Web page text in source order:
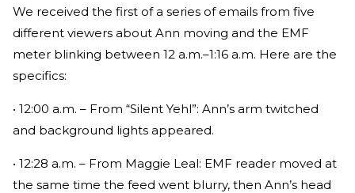
We received the first of a series of emails from five
different viewers about Ann moving and the EMF
meter blinking between 12 a.m.–1:16 a.m. Here are the
specifics:
• 12:00 a.m. – From “Silent Yehl”: Ann’s arm twitched
and background lights appeared.
• 12:28 a.m. – From Maggie Leal: EMF reader moved at
the same time the feed went blurry, then Ann’s head